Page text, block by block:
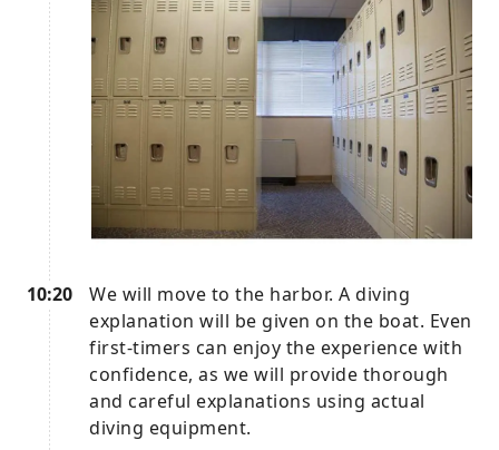
10:20
We will move to the harbor. A diving
explanation will be given on the boat. Even
first-timers can enjoy the experience with
confidence, as we will provide thorough
and careful explanations using actual
diving equipment.